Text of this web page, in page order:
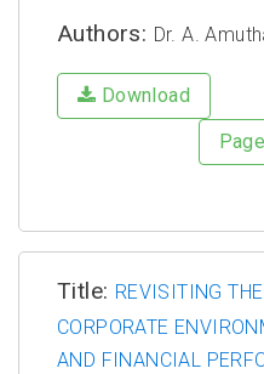
Authors: Dr. A.
Download
Title: REVISITING
CORPORATE
AND FINANCIAL